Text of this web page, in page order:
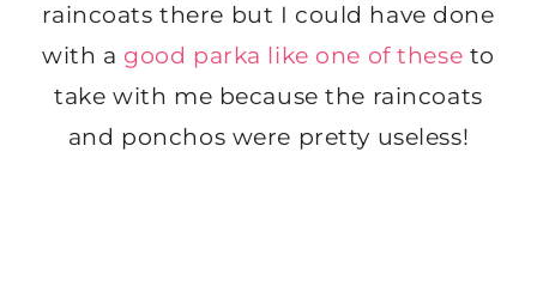
raincoats there but I could have done
with a good parka like one of these to
take with me because the raincoats
and ponchos were pretty useless!